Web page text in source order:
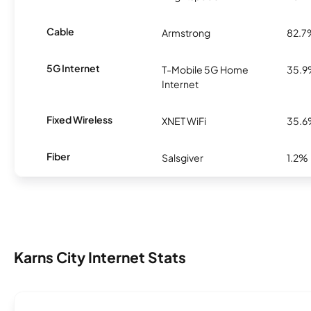
Cable Armstrong
5G Internet
T-Mobile 5G Home
Internet
Fixed Wireless XNET WiFi
Fiber Salsgiver 1.2%
Karns City Internet Stats